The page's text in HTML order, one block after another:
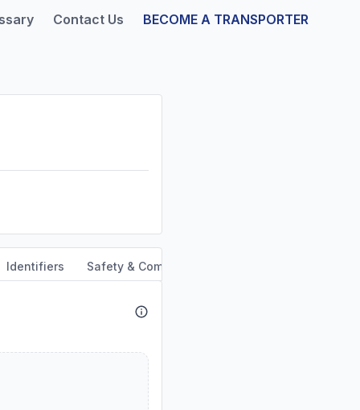
Contact Us BECOME A TRANSPORTER
Identifiers Safety & Compliance